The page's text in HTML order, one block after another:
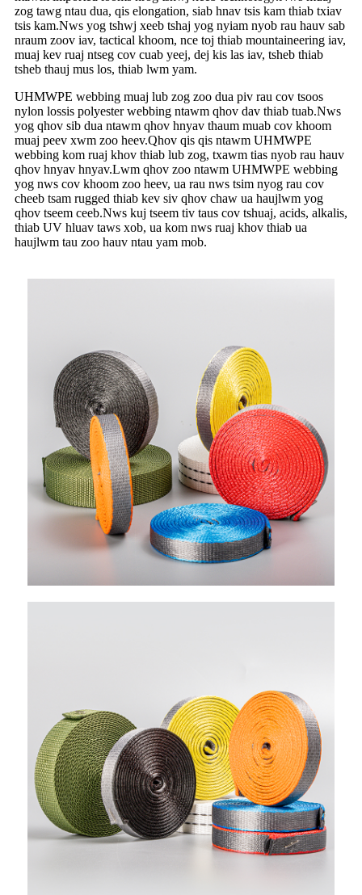
zog tawg ntau dua, qis elongation, siab hnav tsis kam thiab txiav
tsis kam.Nws yog tshwj xeeb tshaj yog nyiam nyob rau hauv sab
nraum zoov iav, tactical khoom, nce toj thiab mountaineering iav,
muaj kev ruaj ntseg cov cuab yeej, dej kis las iav, tsheb thiab
tsheb thauj mus los, thiab lwm yam.
UHMWPE webbing muaj lub zog zoo dua piv rau cov tsoos
nylon lossis polyester webbing ntawm qhov dav thiab tuab.Nws
yog qhov sib dua ntawm qhov hnyav thaum muab cov khoom
muaj peev xwm zoo heev.Qhov qis qis ntawm UHMWPE
webbing kom ruaj khov thiab lub zog, txawm tias nyob rau hauv
qhov hnyav hnyav.Lwm qhov zoo ntawm UHMWPE webbing
yog nws cov khoom zoo heev, ua rau nws tsim nyog rau cov
cheeb tsam rugged thiab kev siv qhov chaw ua haujlwm yog
qhov tseem ceeb.Nws kuj tseem tiv taus cov tshuaj, acids, alkalis,
thiab UV hluav taws xob, ua kom nws ruaj khov thiab ua
haujlwm tau zoo hauv ntau yam mob.